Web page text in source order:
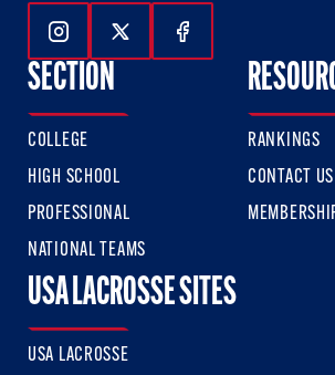
Follow Us On Instagram
Follow Us On Twitter
Follow Us On
SECTION
COLLEGE
HIGH SCHOOL
PROFESSIONAL
NATIONAL TEAMS
RANKINGS
CONTACT US
USA LACROSSE SITES
USA LACROSSE